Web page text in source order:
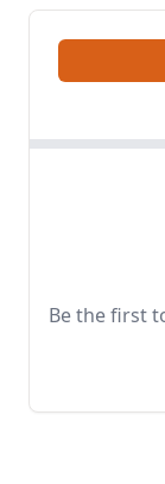
Be the first